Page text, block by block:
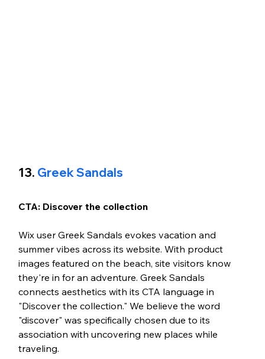
13. Greek Sandals
CTA: Discover the collection
Wix user Greek Sandals evokes vacation and
summer vibes across its website. With product
images featured on the beach, site visitors know
they're in for an adventure. Greek Sandals
connects aesthetics with its CTA language in
"Discover the collection." We believe the word
"discover" was specifically chosen due to its
association with uncovering new places while
traveling.